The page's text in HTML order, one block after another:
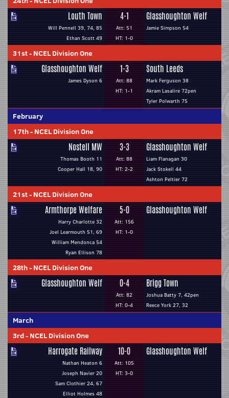
Louth Town
Will Pennell 39, 74, 85
Ethan Scott 49
4-1
Att: 51
HT: 1-0
Glasshoughton Welf
Jamie Simpson 54
31st- NCEL Division One
Glasshoughton Welf
James Dyson 6
1-3
Att: 88
HT: 1-1
South Leeds
Mark Ferguson 38
Akram Lasalire 72pen
Tyler Polwarth 75
February
17th- NCEL Division One
Nostell MW
Thomas Booth 11
Cooper Hall 18, 90
3-3
Att: 88
HT: 2-2
Glasshoughton Welf
Liam Flanagan 30
Jack Stokell 44
Ashton Peltier 72
21st- NCEL Division One
Armthorpe Welfare
Harry Charlotte 32
Joel Learmouth 51, 69
William Mendonca 54
Ryan Ellison 78
5-0
Att: 156
HT: 1-0
Glasshoughton Welf
28th- NCEL Division One
Glasshoughton Welf 0-4
Att: 82
HT: 0-4
Brigg Town
Joshua Batty 7, 42pen
Reece York 27, 32
March
3rd- NCEL Division One
Harrogate Railway
Nathan Heaton 6
Joseph Navier 20
Sam Clothier 24, 67
Elliot Holmes 48
10-0
Att: 105
HT: 3-0
Glasshoughton Welf